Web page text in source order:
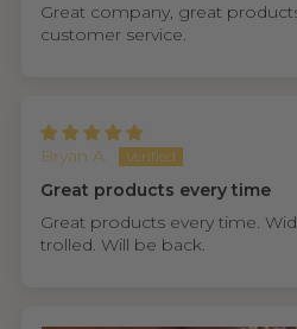
Great company, great
customer service.
Bryan A.
Great products every time
Great products every time.
trolled. Will be back.